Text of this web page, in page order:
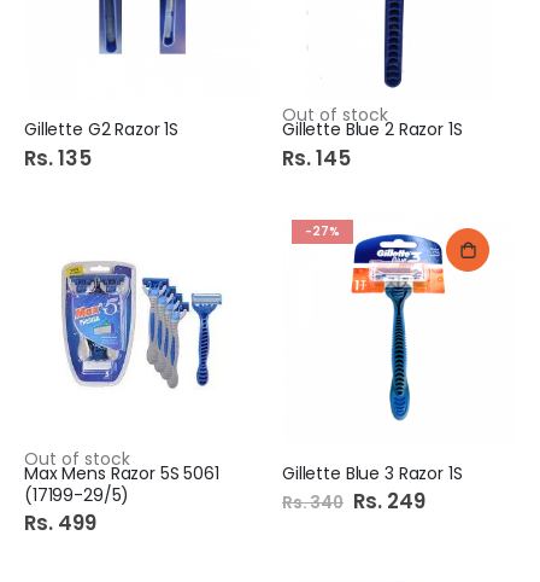
Gillette G2 Razor 1S
Rs. 135
Out of stock
Gillette Blue 2 Razor 1S
Rs. 145
Out of stock
Max Mens Razor 5S 5061
(17199-29/5)
Rs. 499
-27%
Gillette Blue 3 Razor 1S
Rs. 340 Special
Price
Rs. 249